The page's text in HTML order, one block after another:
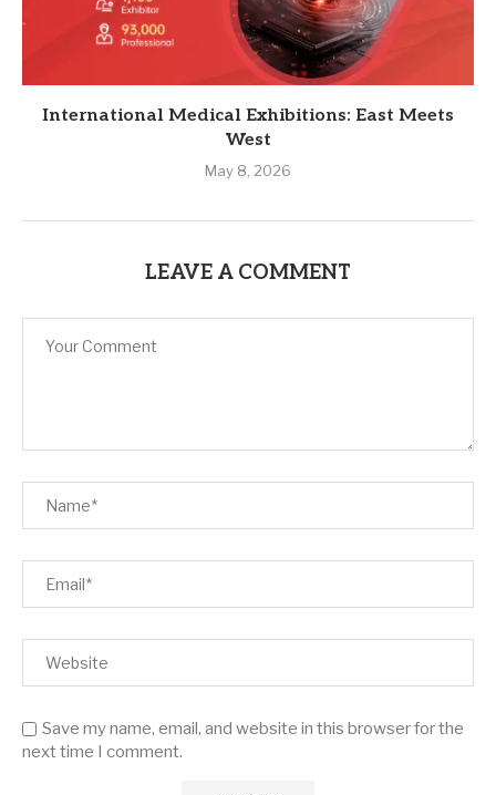
International Medical Exhibitions: East Meets
West
May 8, 2026
LEAVE A COMMENT
Save my name, email, and website in this browser for the
next time I comment.